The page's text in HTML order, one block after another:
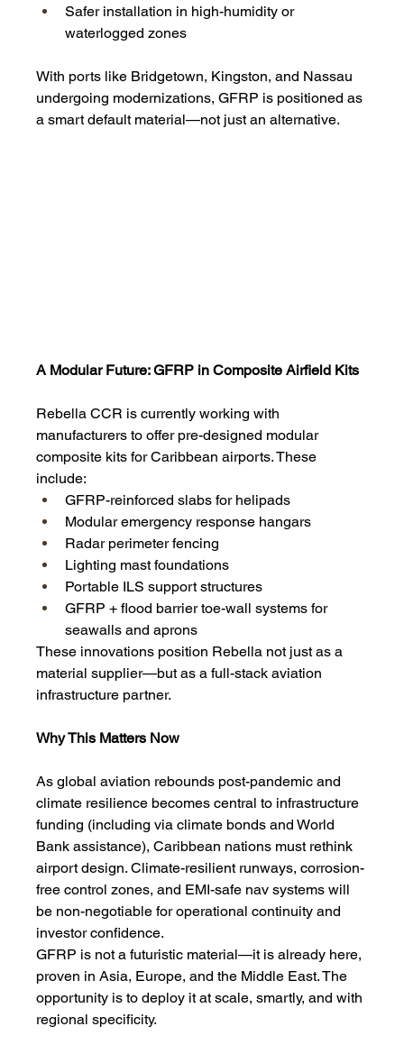
Safer installation in high-humidity or
waterlogged zones
With ports like Bridgetown, Kingston, and Nassau
undergoing modernizations, GFRP is positioned as
a smart default material—not just an alternative.
A Modular Future: GFRP in Composite Airfield Kits
Rebella CCR is currently working with
manufacturers to offer pre-designed modular
composite kits for Caribbean airports. These
include:
GFRP-reinforced slabs for helipads
Modular emergency response hangars
Radar perimeter fencing
Lighting mast foundations
Portable ILS support structures
GFRP + flood barrier toe-wall systems for
seawalls and aprons
These innovations position Rebella not just as a
material supplier—but as a full-stack aviation
infrastructure partner.
Why This Matters Now
As global aviation rebounds post-pandemic and
climate resilience becomes central to infrastructure
funding (including via climate bonds and World
Bank assistance), Caribbean nations must rethink
airport design. Climate-resilient runways, corrosion-
free control zones, and EMI-safe nav systems will
be non-negotiable for operational continuity and
investor confidence.
GFRP is not a futuristic material—it is already here,
proven in Asia, Europe, and the Middle East. The
opportunity is to deploy it at scale, smartly, and with
regional specificity.